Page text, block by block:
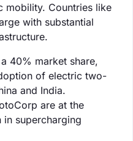
mobility. Countries like
with substantial
40% market share,
of electric two-
and India.
are at the
supercharging